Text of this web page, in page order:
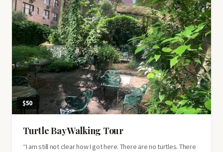
$50
Turtle Bay Walking Tour
“I am still not clear how I got here. There are no turtles. There